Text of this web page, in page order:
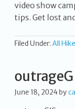
video show
tips. Get lost
Filed Under: All
June 18, 2024by